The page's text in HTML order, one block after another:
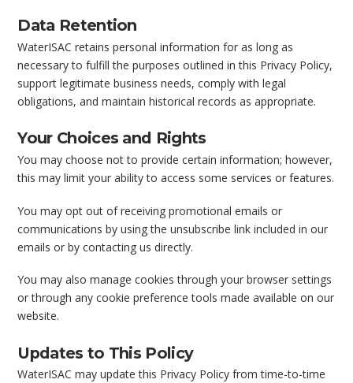
Data Retention
WaterISAC retains personal information for as long as
necessary to fulfill the purposes outlined in this Privacy Policy,
support legitimate business needs, comply with legal
obligations, and maintain historical records as appropriate.
Your Choices and Rights
You may choose not to provide certain information; however,
this may limit your ability to access some services or features.
You may opt out of receiving promotional emails or
communications by using the unsubscribe link included in our
emails or by contacting us directly.
You may also manage cookies through your browser settings
or through any cookie preference tools made available on our
website.
Updates to This Policy
WaterISAC may update this Privacy Policy from time-to-time